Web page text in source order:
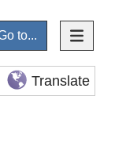
to...
Translate